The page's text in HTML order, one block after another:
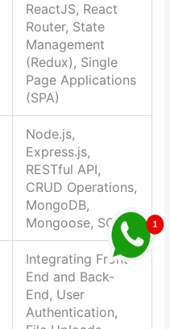
ReactJS, React
Router, State
Management
(Redux), Single
Page Applications
(SPA)
Node.js,
Express.js,
RESTful API,
CRUD Operations,
MongoDB,
Mongoose, SQL
Integrating Front-
End and Back-
End, User
Authentication,